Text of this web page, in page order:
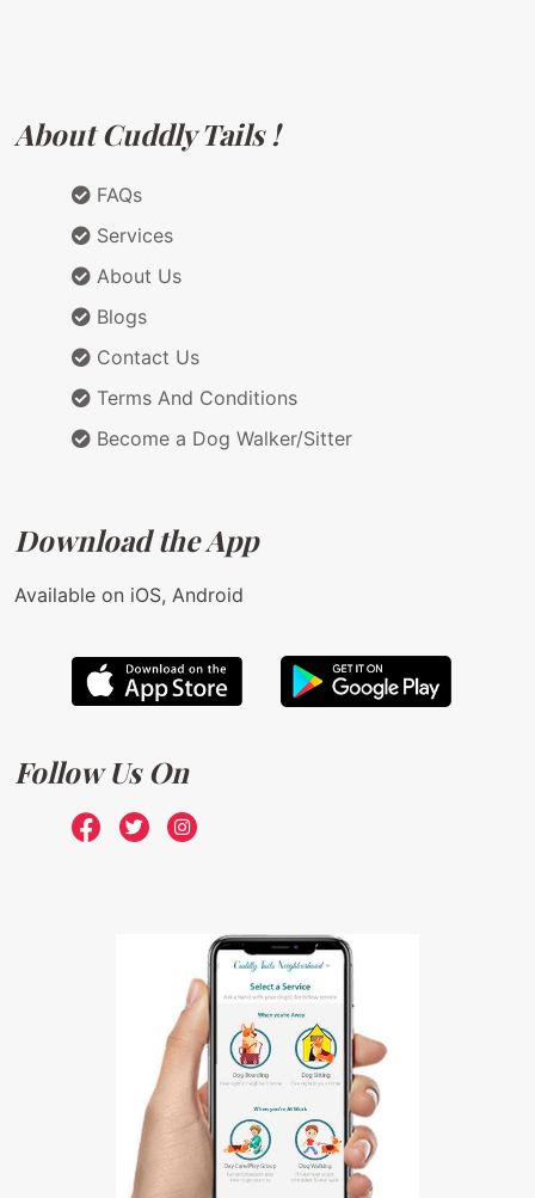
About Cuddly Tails !
FAQs
Services
About Us
Blogs
Contact Us
Terms And Conditions
Become a Dog Walker/Sitter
Download the App
Available on iOS, Android
Follow Us On